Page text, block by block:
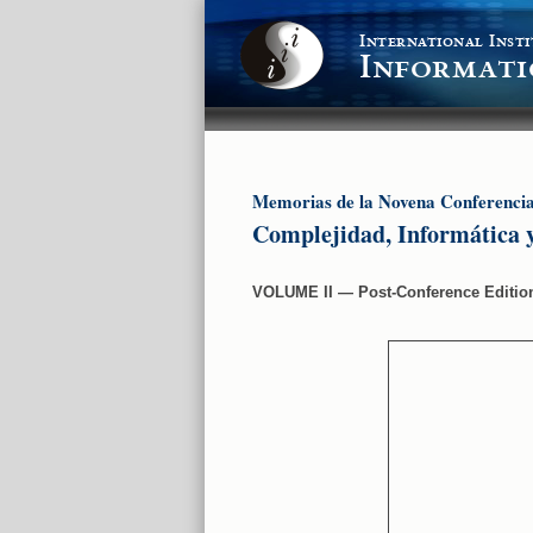
International
Memorias de la Novena
Complejidad, Informática
VOLUME II ― Post-Conference